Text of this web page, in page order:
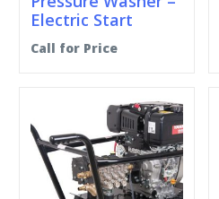
Electric Start
Call for Price